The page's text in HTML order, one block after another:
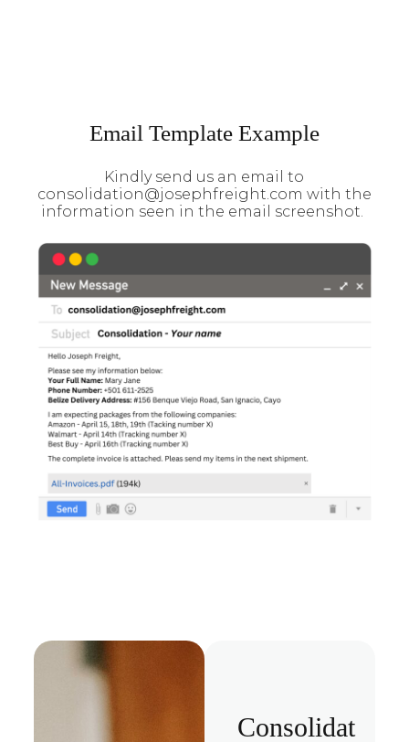
Email Template Example
Kindly send us an email to
consolidation@josephfreight.com with the
information seen in the email screenshot.
Consolidat